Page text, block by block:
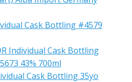
Cask Bottling #4579
Individual Cask Bottling
43% 700ml
Cask Bottling 35yo